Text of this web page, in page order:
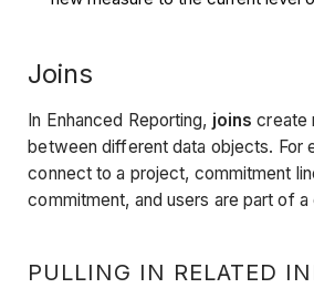
Joins
In Enhanced Reporting, joins create
between different data objects. For
connect to a project, commitment
commitment, and users are part of a
PULLING IN RELATED